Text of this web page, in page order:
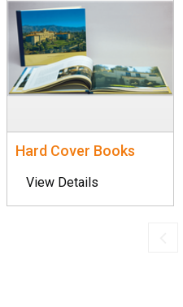
Hard Cover Books
View Details